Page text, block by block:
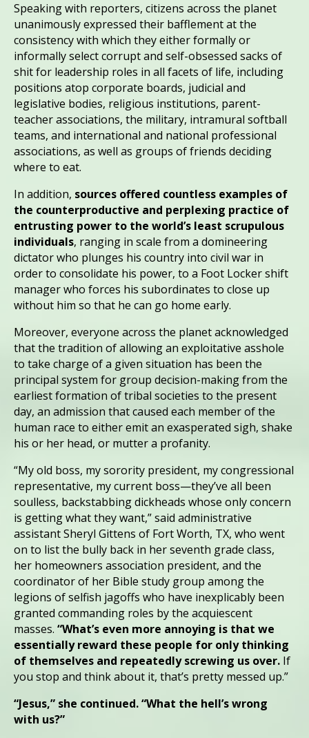
Speaking with reporters, citizens across the planet
unanimously expressed their bafflement at the
consistency with which they either formally or
informally select corrupt and self-obsessed sacks of
shit for leadership roles in all facets of life, including
positions atop corporate boards, judicial and
legislative bodies, religious institutions, parent-
teacher associations, the military, intramural softball
teams, and international and national professional
associations, as well as groups of friends deciding
where to eat.
In addition, sources offered countless examples of
the counterproductive and perplexing practice of
entrusting power to the world’s least scrupulous
individuals, ranging in scale from a domineering
dictator who plunges his country into civil war in
order to consolidate his power, to a Foot Locker shift
manager who forces his subordinates to close up
without him so that he can go home early.
Moreover, everyone across the planet acknowledged
that the tradition of allowing an exploitative asshole
to take charge of a given situation has been the
principal system for group decision-making from the
earliest formation of tribal societies to the present
day, an admission that caused each member of the
human race to either emit an exasperated sigh, shake
his or her head, or mutter a profanity.
“My old boss, my sorority president, my congressional
representative, my current boss—they’ve all been
soulless, backstabbing dickheads whose only concern
is getting what they want,” said administrative
assistant Sheryl Gittens of Fort Worth, TX, who went
on to list the bully back in her seventh grade class,
her homeowners association president, and the
coordinator of her Bible study group among the
legions of selfish jagoffs who have inexplicably been
granted commanding roles by the acquiescent
masses.“What’s even more annoying is that we
essentially reward these people for only thinking
of themselves and repeatedly screwing us over. If
you stop and think about it, that’s pretty messed up.”
“Jesus,” she continued. “What the hell’s wrong
with us?”